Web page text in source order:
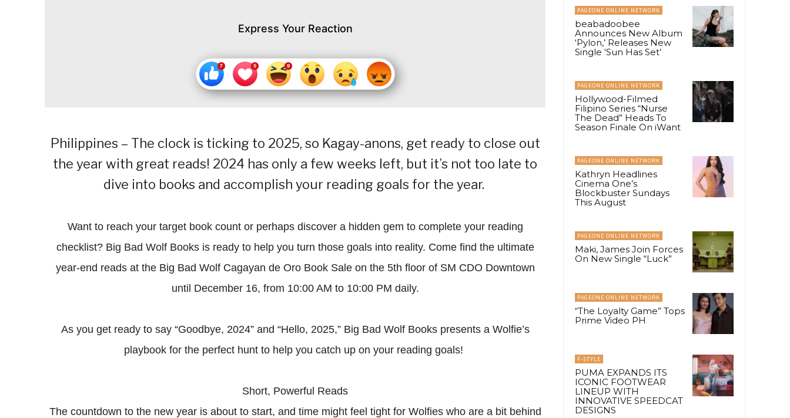
Express Your Reaction
Philippines – The clock is ticking to 2025, so Kagay-anons, get ready to close out
the year with great reads! 2024 has only a few weeks left, but it’s not too late to
dive into books and accomplish your reading goals for the year.
Want to reach your target book count or perhaps discover a hidden gem to complete your reading
checklist? Big Bad Wolf Books is ready to help you turn those goals into reality. Come find the ultimate
year-end reads at the Big Bad Wolf Cagayan de Oro Book Sale on the 5th floor of SM CDO Downtown
until December 16, from 10:00 AM to 10:00 PM daily.
As you get ready to say “Goodbye, 2024” and “Hello, 2025,” Big Bad Wolf Books presents a Wolfie’s
playbook for the perfect hunt to help you catch up on your reading goals!
Short, Powerful Reads
The countdown to the new year is about to start, and time might feel tight for Wolfies who are a bit behind
PAGEONE ONLINE NETWORK
beabadoobee
Announces New Album
‘Pylon,’ Releases New
Single ‘Sun Has Set’
PAGEONE ONLINE NETWORK
Hollywood-Filmed
Filipino Series “Nurse
The Dead” Heads To
Season Finale On iWant
PAGEONE ONLINE NETWORK
Kathryn Headlines
Cinema One’s
Blockbuster Sundays
This August
PAGEONE ONLINE NETWORK
Maki, James Join Forces
On New Single “Luck”
PAGEONE ONLINE NETWORK
“The Loyalty Game” Tops
Prime Video PH
F-STYLE
PUMA EXPANDS ITS
ICONIC FOOTWEAR
LINEUP WITH
INNOVATIVE SPEEDCAT
DESIGNS